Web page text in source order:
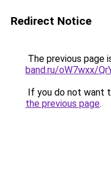
Redirect Notice
The previous page
band.ru/oW7wxx/
If you do not want
the previous page.